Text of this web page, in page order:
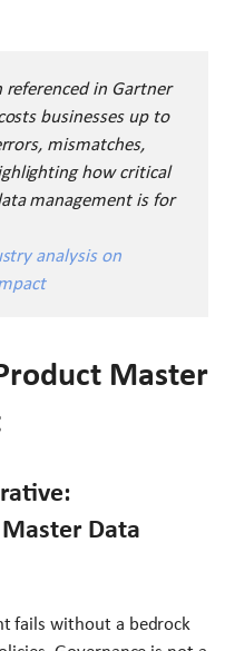
in Gartner
businesses up to
mismatches,
how critical
management is for
analysis on
Master
Data
fails without a bedrock